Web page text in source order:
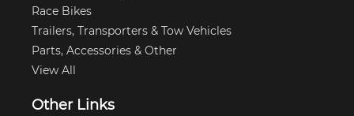
Race Bikes
Trailers, Transporters & Tow Vehicles
Parts, Accessories & Other
View All
Other Links